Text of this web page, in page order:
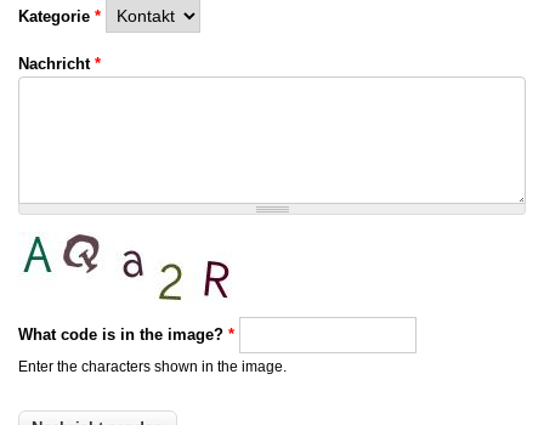
Kategorie *
Nachricht *
What code is in the image? *
Enter the characters shown in the image.